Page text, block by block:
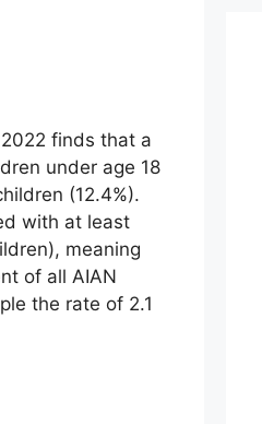
finds that a
under age 18
(12.4%).
with at least
meaning
of all AIAN
the rate of 2.1